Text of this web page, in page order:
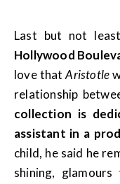
Last but not
Hollywood
love thatAristotle
relationship
collection is
assistant in a
child, he said he
shining,